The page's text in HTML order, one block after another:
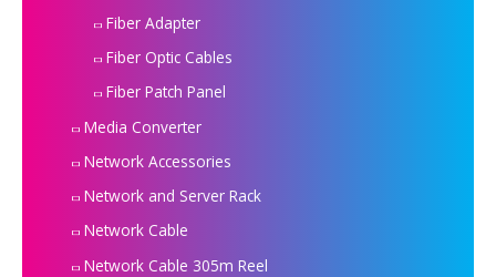
Fiber Adapter
Fiber Optic Cables
Fiber Patch Panel
Media Converter
Network Accessories
Network and Server Rack
Network Cable
Network Cable 305m Reel